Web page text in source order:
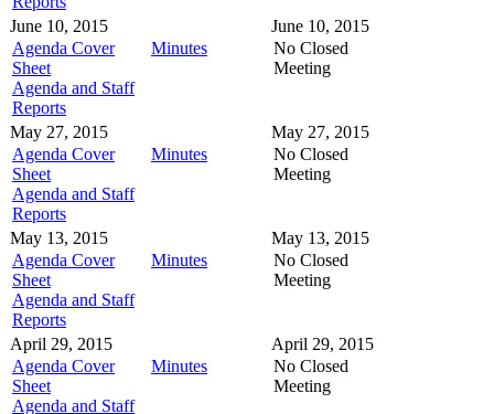
June 10, 2015
Agenda Cover
Sheet
Agenda and Staff
Reports
Minutes
June 10, 2015
No Closed
Meeting
May 27, 2015
Agenda Cover
Sheet
Agenda and Staff
Reports
Minutes
May 27, 2015
No Closed
Meeting
May 13, 2015
Agenda Cover
Sheet
Agenda and Staff
Reports
Minutes
May 13, 2015
No Closed
Meeting
April 29, 2015
Agenda Cover
Sheet
Agenda and Staff
Minutes
April 29, 2015
No Closed
Meeting